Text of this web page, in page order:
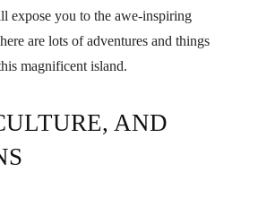
expose you to the awe-inspiring
are lots of adventures and things
magnificent island.
AND